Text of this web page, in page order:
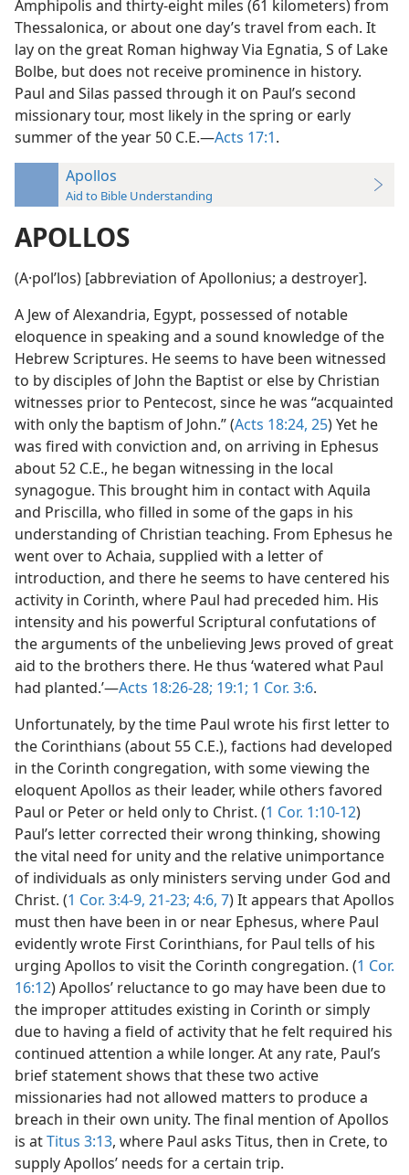
Amphipolis and thirty-eight miles (61 kilometers) from
Thessalonica, or about one day’s travel from each. It
lay on the great Roman highway Via Egnatia, S of Lake
Bolbe, but does not receive prominence in history.
Paul and Silas passed through it on Paul’s second
missionary tour, most likely in the spring or early
summer of the year 50 C.E.—Acts 17:1.
Apollos
Aid to Bible Understanding
APOLLOS
(A·polʹlos) [abbreviation of Apollonius; a destroyer].
A Jew of Alexandria, Egypt, possessed of notable
eloquence in speaking and a sound knowledge of the
Hebrew Scriptures. He seems to have been witnessed
to by disciples of John the Baptist or else by Christian
witnesses prior to Pentecost, since he was “acquainted
with only the baptism of John.” (Acts 18:24, 25) Yet he
was fired with conviction and, on arriving in Ephesus
about 52 C.E., he began witnessing in the local
synagogue. This brought him in contact with Aquila
and Priscilla, who filled in some of the gaps in his
understanding of Christian teaching. From Ephesus he
went over to Achaia, supplied with a letter of
introduction, and there he seems to have centered his
activity in Corinth, where Paul had preceded him. His
intensity and his powerful Scriptural confutations of
the arguments of the unbelieving Jews proved of great
aid to the brothers there. He thus ‘watered what Paul
had planted.’—Acts 18:26-28; 19:1; 1 Cor. 3:6.
Unfortunately, by the time Paul wrote his first letter to
the Corinthians (about 55 C.E.), factions had developed
in the Corinth congregation, with some viewing the
eloquent Apollos as their leader, while others favored
Paul or Peter or held only to Christ. (1 Cor. 1:10-12)
Paul’s letter corrected their wrong thinking, showing
the vital need for unity and the relative unimportance
of individuals as only ministers serving under God and
Christ. (1 Cor. 3:4-9, 21-23; 4:6, 7) It appears that Apollos
must then have been in or near Ephesus, where Paul
evidently wrote First Corinthians, for Paul tells of his
urging Apollos to visit the Corinth congregation. (1 Cor.
16:12) Apollos’ reluctance to go may have been due to
the improper attitudes existing in Corinth or simply
due to having a field of activity that he felt required his
continued attention a while longer. At any rate, Paul’s
brief statement shows that these two active
missionaries had not allowed matters to produce a
breach in their own unity. The final mention of Apollos
is atTitus 3:13, where Paul asks Titus, then in Crete, to
supply Apollos’ needs for a certain trip.